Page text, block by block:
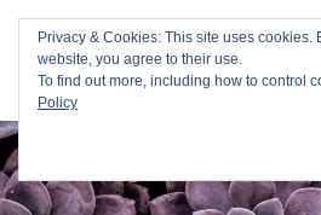
Val Duvall
Privacy & Cookies: This site uses cookies.
website, you agree to their use.
To find out more, including how to control
Policy